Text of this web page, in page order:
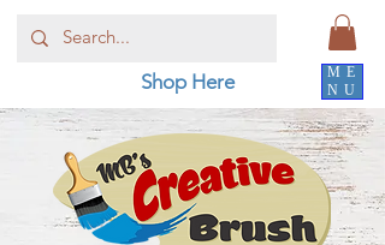
ME
NU
Shop Here